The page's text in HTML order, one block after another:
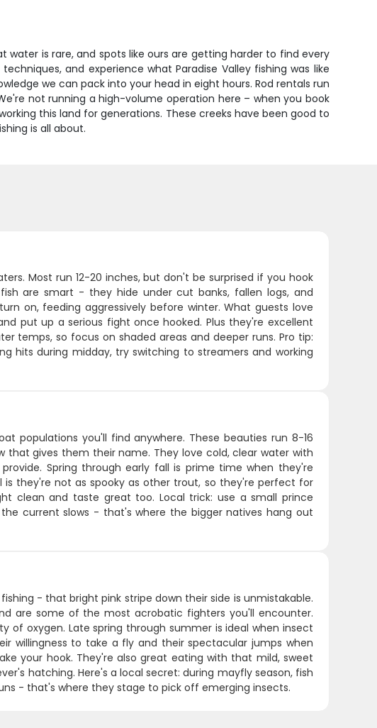
is rare, and spots like ours are getting harder to find every
and experience what Paradise Valley fishing was like
we can pack into your head in eight hours. Rod rentals run
not running a high-volume operation here – when you book
this land for generations. These creeks have been good to
is all about.
Most run 12-20 inches, but don't be surprised if you hook
are smart - they hide under cut banks, fallen logs, and
on, feeding aggressively before winter. What guests love
put up a serious fight once hooked. Plus they're excellent
temps, so focus on shaded areas and deeper runs. Pro tip:
hits during midday, try switching to streamers and working
populations you'll find anywhere. These beauties run 8-16
that gives them their name. They love cold, clear water with
Spring through early fall is prime time when they're
they're not as spooky as other trout, so they're perfect for
clean and taste great too. Local trick: use a small prince
current slows - that's where the bigger natives hang out
- that bright pink stripe down their side is unmistakable.
are some of the most acrobatic fighters you'll encounter.
oxygen. Late spring through summer is ideal when insect
willingness to take a fly and their spectacular jumps when
your hook. They're also great eating with that mild, sweet
hatching. Here's a local secret: during mayfly season, fish
- that's where they stage to pick off emerging insects.